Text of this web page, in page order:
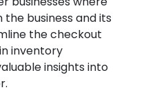
business and its
the checkout
inventory
insights into